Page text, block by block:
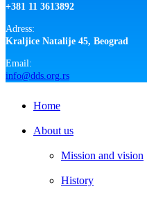
+381 11 3613892
Adress:
Kraljice Natalije 45, Beograd
Email:
info@dds.org.rs
Menu
Home
About us
Mission and vision
History